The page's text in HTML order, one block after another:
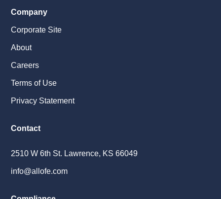
Company
Corporate Site
About
Careers
Terms of Use
Privacy Statement
Contact
2510 W 6th St. Lawrence, KS 66049
info@allofe.com